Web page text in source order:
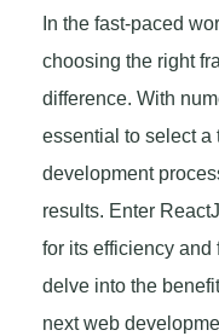
In the fast-paced
choosing the right
difference. With
essential to select a
development
results. Enter
for its efficiency and
delve into the
next web